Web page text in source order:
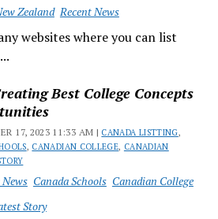
Zealand Recent News
websites where you can list
Best College Concepts
17, 2023 11:33 AM | CANADA LISTTING,
, CANADIAN COLLEGE, CANADIAN
Canada Schools Canadian College
Story